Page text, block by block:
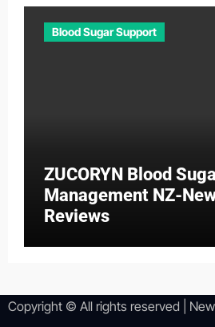
Blood Sugar Support
ZUCORYN Blood
Management NZ-
Reviews
Copyright © All rights reserved